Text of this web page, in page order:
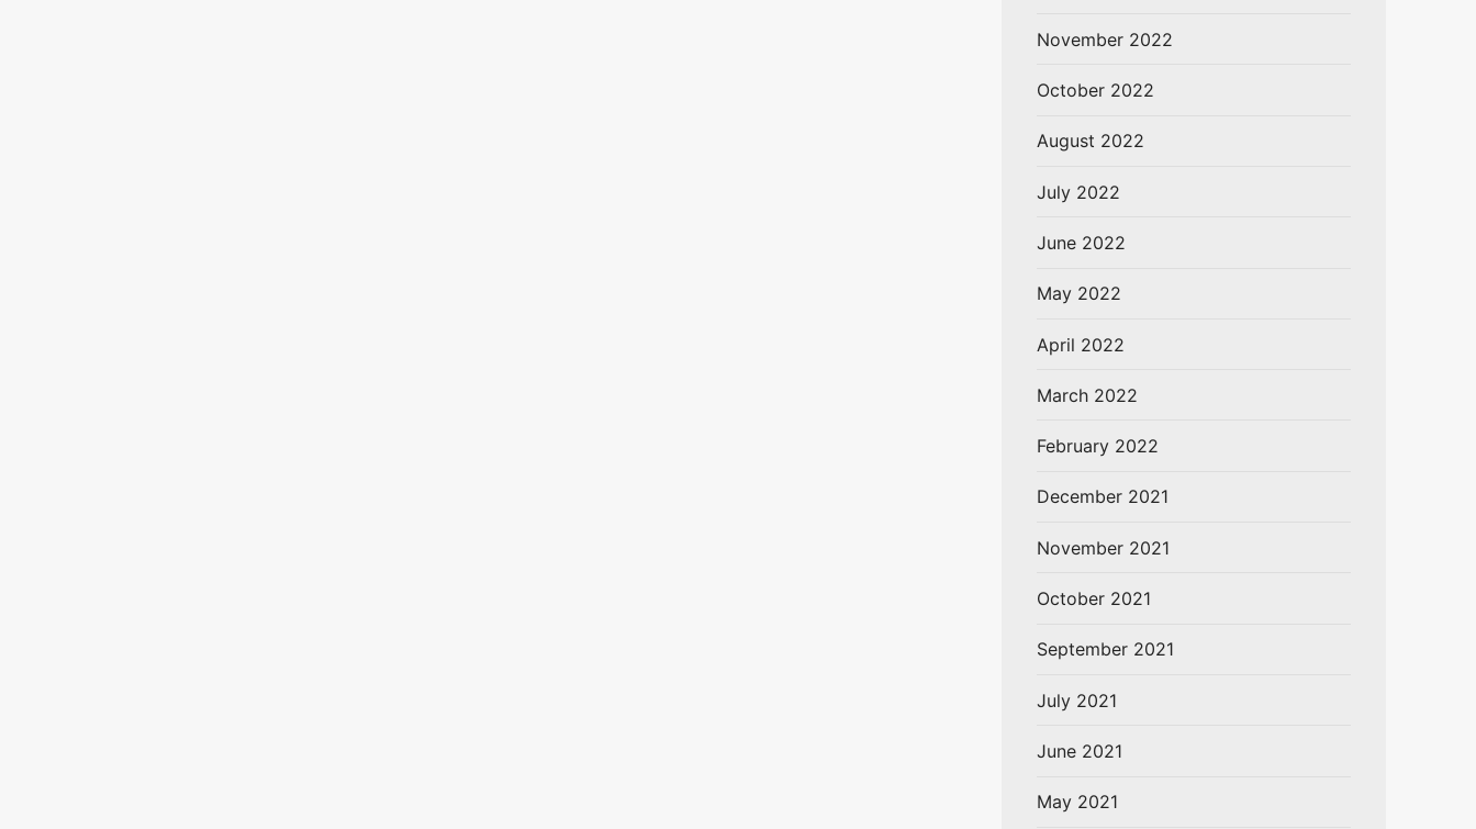
November 2022
October 2022
August 2022
July 2022
June 2022
May 2022
April 2022
March 2022
February 2022
December 2021
November 2021
October 2021
September 2021
July 2021
June 2021
May 2021